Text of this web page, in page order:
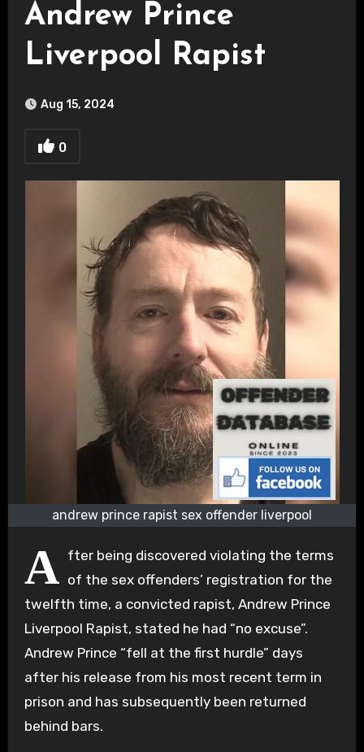
Andrew Prince
Liverpool Rapist
Aug 15, 2024
0
andrew prince rapist sex offender liverpool
A fter being discovered violating the terms
of the sex offenders’ registration for the
twelfth time, a convicted rapist, Andrew Prince
Liverpool Rapist, stated he had “no excuse”.
Andrew Prince “fell at the first hurdle” days
after his release from his most recent term in
prison and has subsequently been returned
behind bars.